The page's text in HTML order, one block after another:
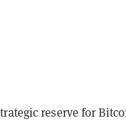
reserve for